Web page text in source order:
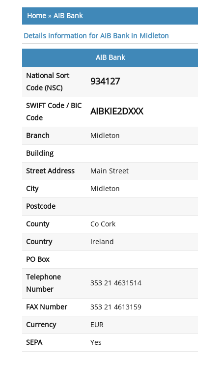
Home» AIB Bank
Details information for AIB Bank in Midleton
AIB Bank
National Sort
Code (NSC)
934127
SWIFT Code / BIC
Code
AIBKIE2DXXX
Branch Midleton
Building
Street Address Main Street
City Midleton
Postcode
County Co Cork
Country Ireland
PO Box
Telephone
Number
353 21 4631514
FAX Number 353 21 4613159
Currency EUR
SEPA Yes